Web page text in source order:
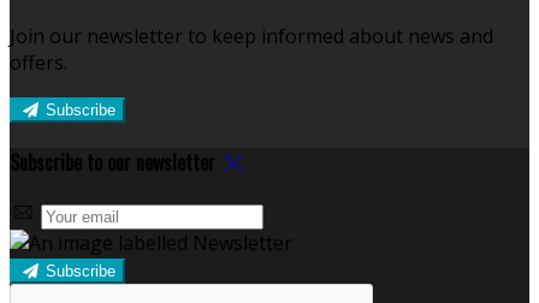
Join our newsletter to keep informed about news and
offers.
Subscribe
Subscribe to our newsletter
Subscribe